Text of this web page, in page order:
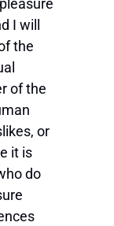
I will
the
of the
or
it is
do